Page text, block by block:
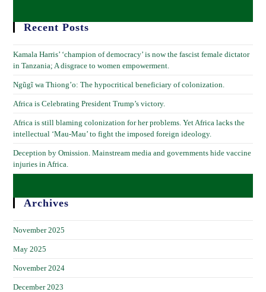
Recent Posts
Kamala Harris’ ‘champion of democracy’ is now the fascist female dictator
in Tanzania; A disgrace to women empowerment.
Ngũgĩ wa Thiong’o: The hypocritical beneficiary of colonization.
Africa is Celebrating President Trump’s victory.
Africa is still blaming colonization for her problems. Yet Africa lacks the
intellectual ‘Mau-Mau’ to fight the imposed foreign ideology.
Deception by Omission. Mainstream media and governments hide vaccine
injuries in Africa.
Archives
November 2025
May 2025
November 2024
December 2023